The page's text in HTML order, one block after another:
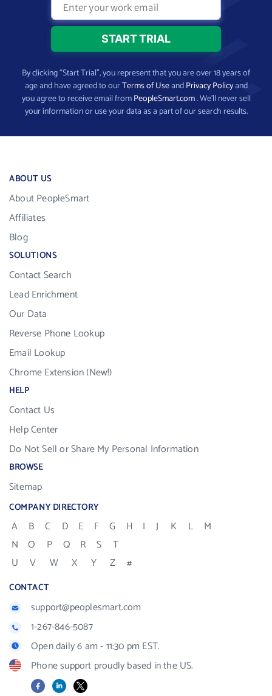
By clicking “Start Trial”, you represent that you are over 18 years of
age and have agreed to ourTerms of UseandPrivacy Policyand
you agree to receive email fromPeopleSmart.com. We’ll never sell
your information or use your data as a part of our search results.
ABOUT US
About PeopleSmart
Affiliates
Blog
SOLUTIONS
Contact Search
Lead Enrichment
Our Data
Reverse Phone Lookup
Email Lookup
Chrome Extension (New!)
HELP
Contact Us
Help Center
Do Not Sell or Share My Personal Information
BROWSE
Sitemap
COMPANY DIRECTORY
A B C D E F G H I J K L
M
N
O P Q R S
T
U
V W X Y Z #
CONTACT
support@peoplesmart.com
1-267-846-5087
Open daily 6 am - 11:30 pm EST.
Phone support proudly based in the US.
FacebookLinkedIn
X